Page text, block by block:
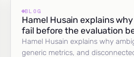
BLOG
Hamel Husain explains
fail before the evaluation
Hamel Husain explains why
generic metrics, and